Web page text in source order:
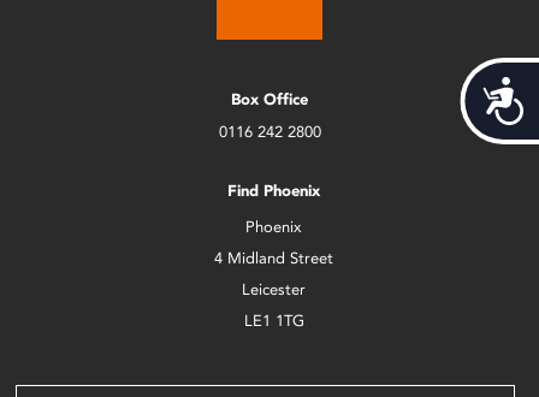
Box Office
0116 242 2800
Find Phoenix
Phoenix
4 Midland Street
Leicester
LE1 1TG